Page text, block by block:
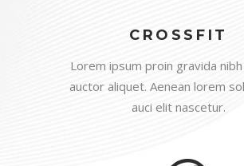
CROSSFIT
Lorem ipsum proin gravida
auctor aliquet. Aenean lorem
auci elit nascetur.